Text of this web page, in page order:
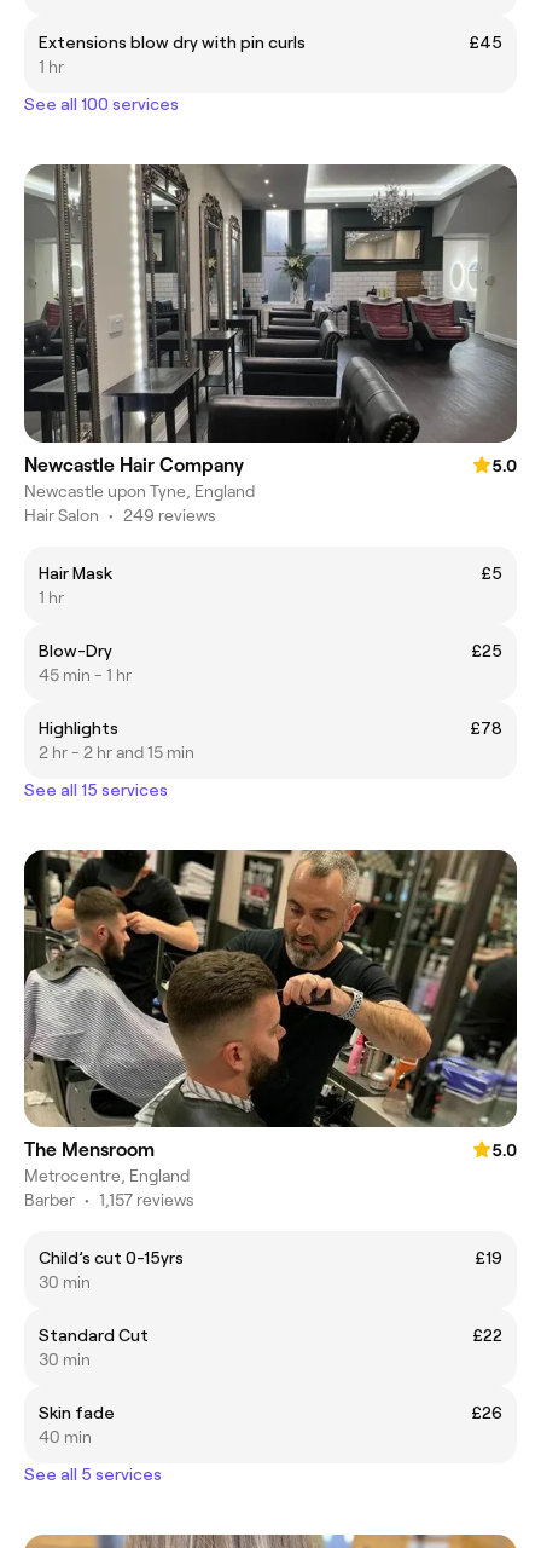
Extensions blow dry with pin curls
£45
1 hr
See all 100 services
Newcastle Hair Company
5.0
Newcastle upon Tyne, England
Hair Salon • 249 reviews
Hair Mask
£5
1 hr
Blow-Dry
£25
45 min - 1 hr
Highlights
£78
2 hr - 2 hr and 15 min
See all 15 services
The Mensroom
5.0
Metrocentre, England
Barber • 1,157 reviews
Child’s cut 0-15yrs
£19
30 min
Standard Cut
£22
30 min
Skin fade
£26
40 min
See all 5 services